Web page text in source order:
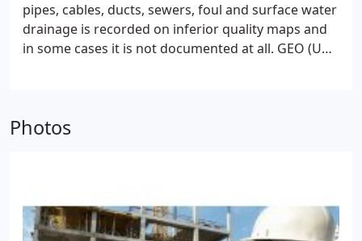
pipes, cables, ducts, sewers, foul and surface water
drainage is recorded on inferior quality maps and
in some cases it is not documented at all. GEO (UK)
the latest electromagnetic and GPS equipment,
Photos